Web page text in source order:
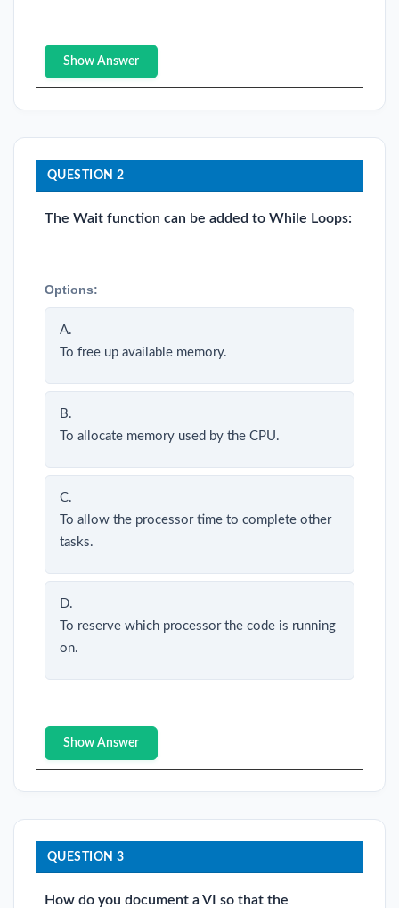
Show Answer
QUESTION 2
The Wait function can be added to While Loops:
Options:
A.
To free up available memory.
B.
To allocate memory used by the CPU.
C.
To allow the processor time to complete other
tasks.
D.
To reserve which processor the code is running
on.
Show Answer
QUESTION 3
How do you document a VI so that the